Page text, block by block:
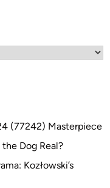
(77242) Masterpiece
the Dog Real?
Kozłowski’s